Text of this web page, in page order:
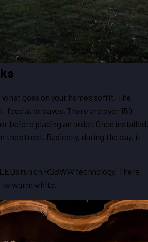
goes on your home’s soffit. The
or eaves. There are over 150
before placing an order. Once installed,
the street. Basically, during the day, it
run on RGBWW technology. There
to warm white.